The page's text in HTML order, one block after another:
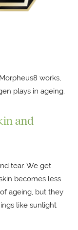
works,
plays in ageing.
and
tear. We get
becomes less
ageing, but they
like sunlight